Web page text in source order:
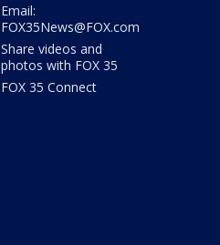
Email:
FOX35News@FOX.com
Share videos and
photos with FOX 35
FOX 35 Connect